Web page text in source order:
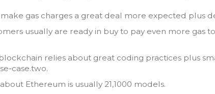
gas charges a great deal more expected plus
usually are ready in buy to pay even more gas
relies about great coding practices plus
case.two.
Ethereum is usually 21,1000 models.